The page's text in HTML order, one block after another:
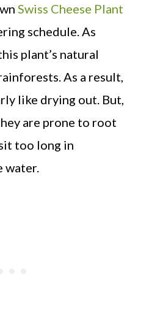
Swiss Cheese Plant
schedule. As
plant’s natural
As a result,
like drying out. But,
are prone to root
too long in
water.